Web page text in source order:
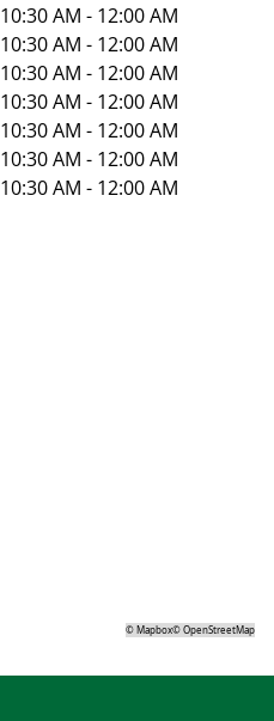
10:30 AM - 12:00 AM
10:30 AM - 12:00 AM
10:30 AM - 12:00 AM
10:30 AM - 12:00 AM
10:30 AM - 12:00 AM
10:30 AM - 12:00 AM
10:30 AM - 12:00 AM
©Mapbox©OpenStreetMap